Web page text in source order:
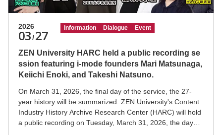
2026
03/ 27 Information Dialogue Event
ZEN University HARC held a public recording se
ssion featuring i-mode founders Mari Matsunaga,
Keiichi Enoki, and Takeshi Natsuno.
On March 31, 2026, the final day of the service, the 27-
year history will be summarized. ZEN University's Content
Industry History Archive Research Center (HARC) will hold
a public recording on Tuesday, March 31, 2026, the day